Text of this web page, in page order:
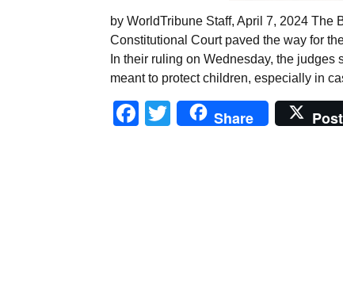
by WorldTribune Staff, April 7, 2024 The
Constitutional Court paved the way for
In their ruling on Wednesday, the
meant to protect children, especially in
Facebook
Twitter
Share Post